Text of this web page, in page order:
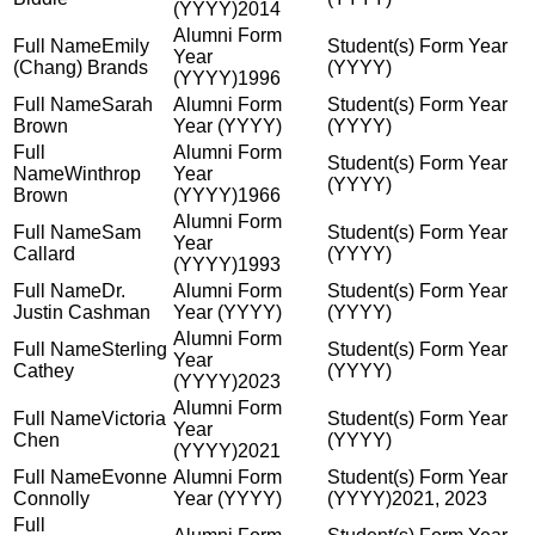
2014
Emily
(Chang) Brands
1996
Sarah
Brown
Winthrop
Brown
1966
Sam
Callard
1993
Dr.
Justin Cashman
Sterling
Cathey
2023
Victoria
Chen
2021
Evonne
Connolly
2021, 2023